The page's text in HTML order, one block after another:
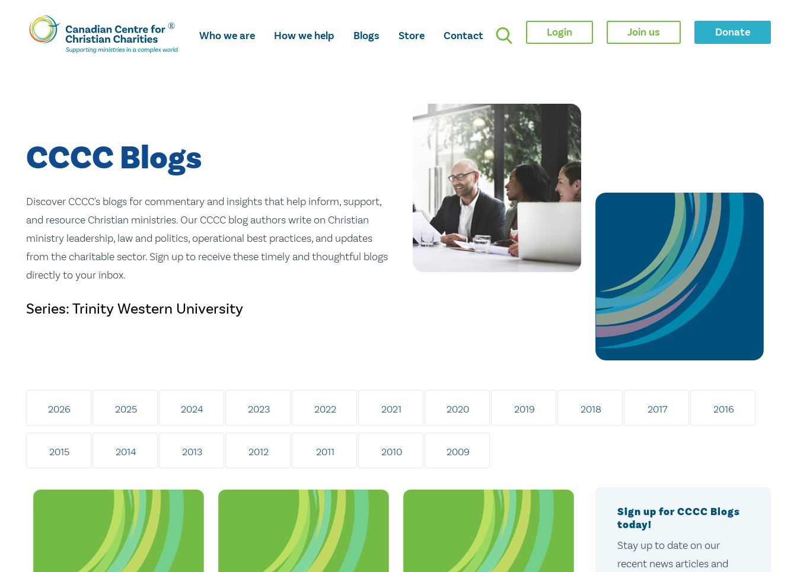
Skip
To
Main
Who we are How we help Blogs Store Contact Login Join us Donate
CCCC Blogs
Discover CCCC's blogs for commentary and insights that help inform, support,
and resource Christian ministries. Our CCCC blog authors write on Christian
ministry leadership, law and politics, operational best practices, and updates
from the charitable sector. Sign up to receive these timely and thoughtful blogs
directly to your inbox.
Series: Trinity Western University
2026 2025 2024 2023 2022 2021 2020 2019 2018 2017 2016
2015 2014 2013 2012 2011 2010 2009
Sign up for CCCC Blogs
today!
Stay up to date on our
recent news articles and